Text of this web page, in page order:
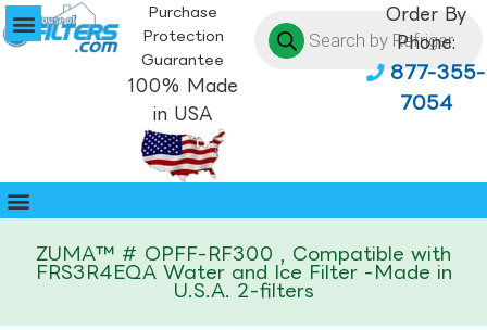
Purchase
Protection
Guarantee
100% Made
in USA
Order By
Phone:
877-355-
7054
ZUMA™ # OPFF-RF300 , Compatible with
FRS3R4EQA Water and Ice Filter -Made in
U.S.A. 2-filters